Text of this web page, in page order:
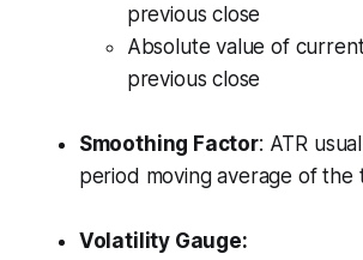
previous close
Absolute value of
previous close
Smoothing Factor: ATR
period moving average of the
Volatility Gauge: